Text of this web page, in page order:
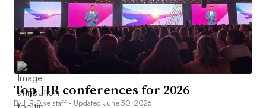
Top HR conferences for 2026
By HR Dive staff • Updated June 30, 2026